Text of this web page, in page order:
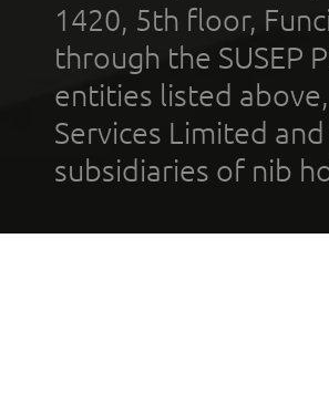
1420, 5th floor,
through the SUSEP
entities listed
Services Limited
subsidiaries of nib